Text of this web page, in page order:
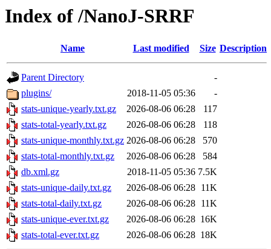
Index of /NanoJ-SRRF
Name Last modified Size Description
Parent Directory
-
plugins/
2018-11-05 05:36
-
stats-unique-yearly.txt.gz
2026-08-06 06:28
117
stats-total-yearly.txt.gz
2026-08-06 06:28
118
stats-unique-monthly.txt.gz 2026-08-06 06:28
570
stats-total-monthly.txt.gz
2026-08-06 06:28
584
db.xml.gz
2018-11-05 05:36 7.5K
stats-unique-daily.txt.gz
2026-08-06 06:28 11K
stats-total-daily.txt.gz
2026-08-06 06:28 11K
stats-unique-ever.txt.gz
2026-08-06 06:28 16K
stats-total-ever.txt.gz
2026-08-06 06:28 18K